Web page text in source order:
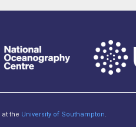
at the University of Southampton